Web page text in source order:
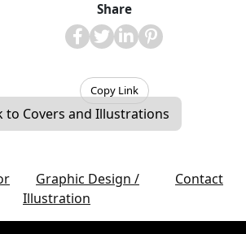
Share
Copy Link
to Covers and Illustrations
Graphic Design /
Illustration
Contact